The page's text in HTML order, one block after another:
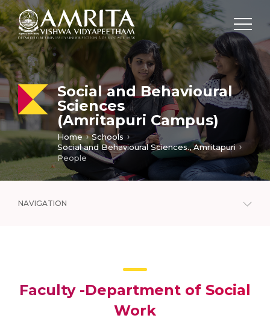
Social and Behavioural
Sciences
(Amritapuri Campus)
Home
Schools
Social and Behavioural Sciences., Amritapuri
People
NAVIGATION
Faculty -Department of Social
Work